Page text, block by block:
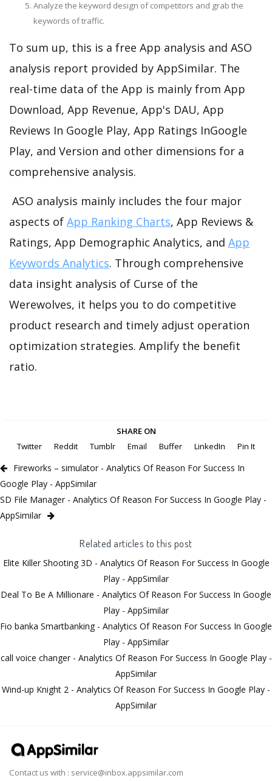
Analyze the keyword design of competitors and grab the
keywords of traffic.
To sum up, this is a free App analysis and ASO
analysis report provided by AppSimilar. The
real-time data of the App is mainly from App
Download, App Revenue, App's DAU, App
Reviews In Google Play, App Ratings InGoogle
Play, and Version and other dimensions for a
comprehensive analysis.
ASO analysis mainly includes the four major
aspects of App Ranking Charts, App Reviews &
Ratings, App Demographic Analytics, and App
Keywords Analytics. Through comprehensive
data insight analysis of Curse of the
Werewolves, it helps you to do competitive
product research and timely adjust operation
optimization strategies. Amplify the benefit
ratio.
SHARE ON
Twitter
Reddit Tumblr Email Buffer LinkedIn Pin It
Fireworks – simulator - Analytics Of Reason For Success In
Google Play - AppSimilar
SD File Manager - Analytics Of Reason For Success In Google Play -
AppSimilar
Related articles to this post
Elite Killer Shooting 3D - Analytics Of Reason For Success In Google
Play - AppSimilar
Deal To Be A Millionare - Analytics Of Reason For Success In Google
Play - AppSimilar
Fio banka Smartbanking - Analytics Of Reason For Success In Google
Play - AppSimilar
call voice changer - Analytics Of Reason For Success In Google Play -
AppSimilar
Wind-up Knight 2 - Analytics Of Reason For Success In Google Play -
AppSimilar
Contact us with : service@inbox.appsimilar.com